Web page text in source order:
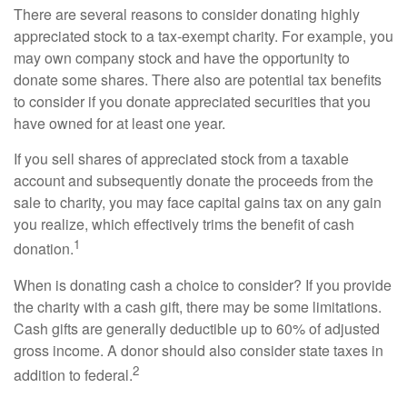
There are several reasons to consider donating highly
appreciated stock to a tax-exempt charity. For example, you
may own company stock and have the opportunity to
donate some shares. There also are potential tax benefits
to consider if you donate appreciated securities that you
have owned for at least one year.
If you sell shares of appreciated stock from a taxable
account and subsequently donate the proceeds from the
sale to charity, you may face capital gains tax on any gain
you realize, which effectively trims the benefit of cash
donation.1
When is donating cash a choice to consider? If you provide
the charity with a cash gift, there may be some limitations.
Cash gifts are generally deductible up to 60% of adjusted
gross income. A donor should also consider state taxes in
addition to federal.2